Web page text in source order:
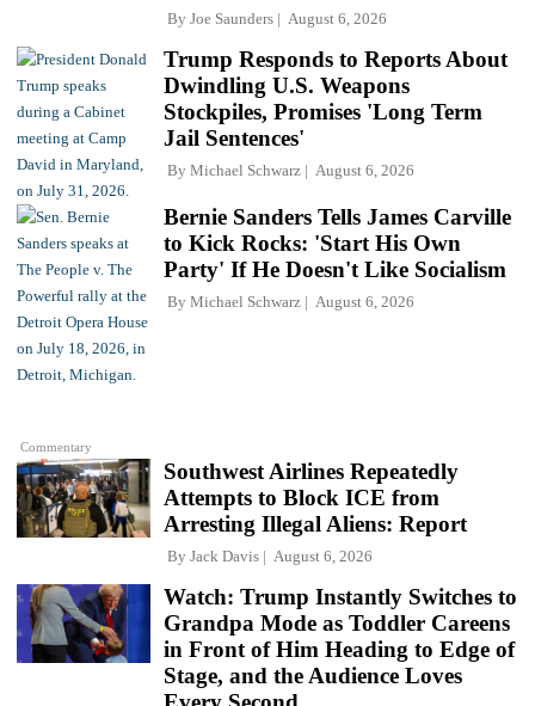
By Joe Saunders August 6, 2026
Trump Responds to Reports About
Dwindling U.S. Weapons
Stockpiles, Promises 'Long Term
Jail Sentences'
By Michael Schwarz August 6, 2026
Commentary
Bernie Sanders Tells James Carville
to Kick Rocks: 'Start His Own
Party' If He Doesn't Like Socialism
By Michael Schwarz August 6, 2026
Southwest Airlines Repeatedly
Attempts to Block ICE from
Arresting Illegal Aliens: Report
By Jack Davis August 6, 2026
Watch: Trump Instantly Switches to
Grandpa Mode as Toddler Careens
in Front of Him Heading to Edge of
Stage, and the Audience Loves